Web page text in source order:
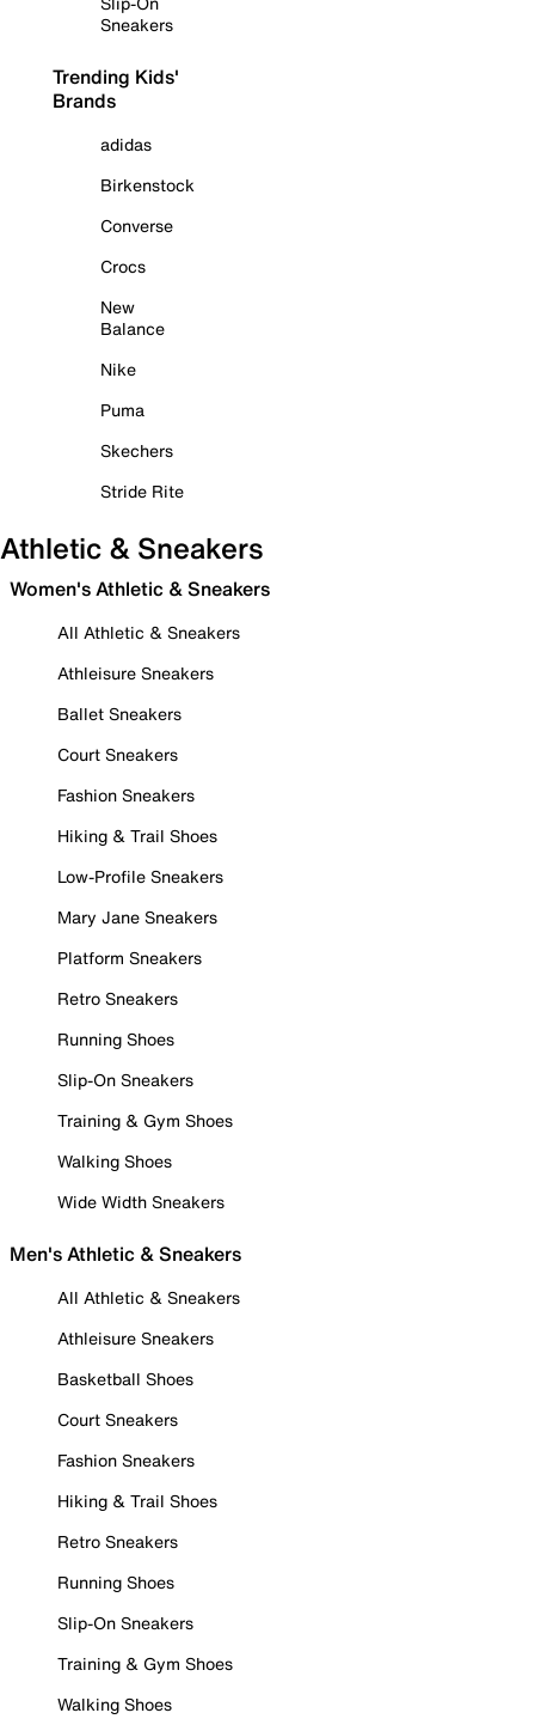
Sneakers
Trending Kids'
Brands
adidas
Birkenstock
Converse
Crocs
New
Balance
Nike
Puma
Skechers
Stride Rite
Athletic & Sneakers
Women's Athletic & Sneakers
All Athletic & Sneakers
Athleisure Sneakers
Ballet Sneakers
Court Sneakers
Fashion Sneakers
Hiking & Trail Shoes
Low-Profile Sneakers
Mary Jane Sneakers
Platform Sneakers
Retro Sneakers
Running Shoes
Slip-On Sneakers
Training & Gym Shoes
Walking Shoes
Wide Width Sneakers
Men's Athletic & Sneakers
All Athletic & Sneakers
Athleisure Sneakers
Basketball Shoes
Court Sneakers
Fashion Sneakers
Hiking & Trail Shoes
Retro Sneakers
Running Shoes
Slip-On Sneakers
Training & Gym Shoes
Walking Shoes